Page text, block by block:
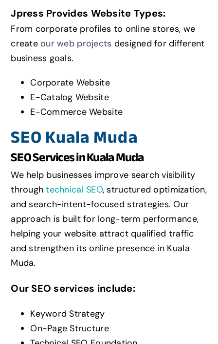
Jpress Provides Website Types:
From corporate profiles to online stores, we
create our web projects designed for different
business goals.
Corporate Website
E-Catalog Website
E-Commerce Website
SEO Kuala Muda
SEO Services in Kuala Muda
We help businesses improve search visibility
throughtechnical SEO, structured optimization,
and search-intent-focused strategies. Our
approach is built for long-term performance,
helping your website attract qualified traffic
and strengthen its online presence in Kuala
Muda.
Our SEO services include:
Keyword Strategy
On-Page Structure